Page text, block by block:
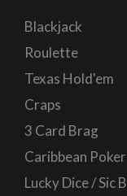
Blackjack
Roulette
Texas Hold'em
Craps
3 Card Brag
Caribbean Poker
Lucky Dice / Sic